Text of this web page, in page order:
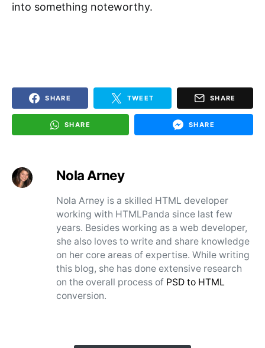
into something noteworthy.
SHARE TWEET SHARE
SHARE SHARE
Nola Arney
Nola Arney is a skilled HTML developer
working with HTMLPanda since last few
years. Besides working as a web developer,
she also loves to write and share knowledge
on her core areas of expertise. While writing
this blog, she has done extensive research
on the overall process of PSD to HTML
conversion.